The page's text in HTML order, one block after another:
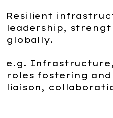
Resilient
leadership,
globally.
e.g.
roles fostering
liaison,